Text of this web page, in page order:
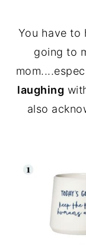
You have to
going to
laughing
also